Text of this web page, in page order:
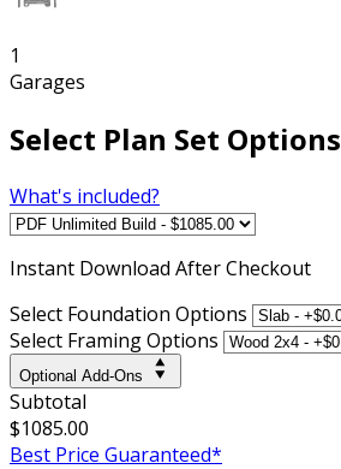
1
Garages
Select Plan Set Options
What's included?
Instant Download After Checkout
Select Foundation Options
Select Framing Options
Optional Add-Ons
Subtotal
$1085.00
Best Price Guaranteed*